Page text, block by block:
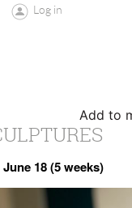
Log in
Add to
18 (5 weeks)